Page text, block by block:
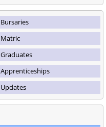
Bursaries
Matric
Graduates
Apprenticeships
Updates